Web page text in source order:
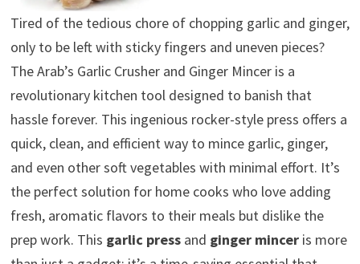
Tired of the tedious chore of chopping garlic and ginger,
only to be left with sticky fingers and uneven pieces?
The Arab’s Garlic Crusher and Ginger Mincer is a
revolutionary kitchen tool designed to banish that
hassle forever. This ingenious rocker-style press offers a
quick, clean, and efficient way to mince garlic, ginger,
and even other soft vegetables with minimal effort. It’s
the perfect solution for home cooks who love adding
fresh, aromatic flavors to their meals but dislike the
prep work. This garlic pressand ginger minceris more